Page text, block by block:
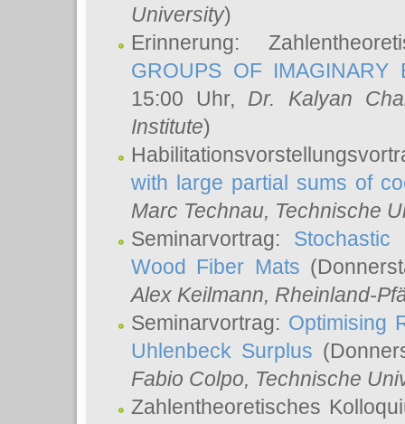
University)
Erinnerung:
GROUPS OF IMAGINARY
15:00 Uhr, Dr. Kalyan
Institute)
with large partial sums of
Marc Technau, Technische
Seminarvortrag:
Wood Fiber Mats
Alex Keilmann, Rheinland-
Seminarvortrag: Optimising
Uhlenbeck Surplus
Fabio Colpo, Technische
Zahlentheoretisches